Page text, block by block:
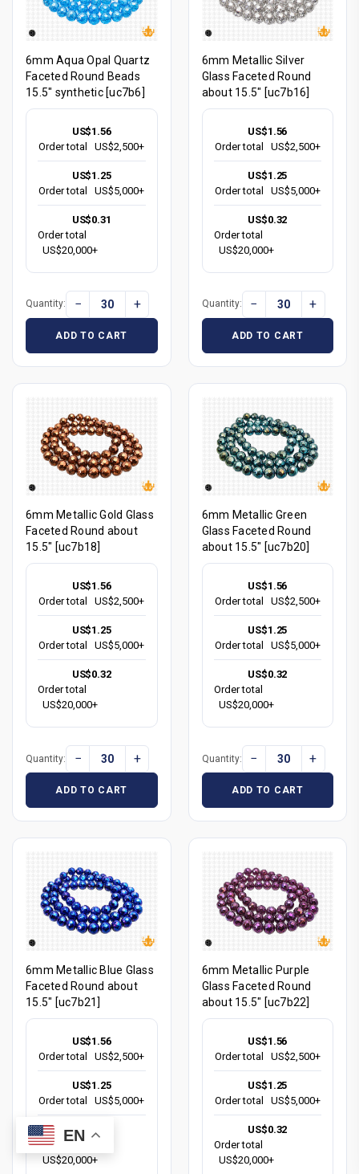
6mm Aqua Opal Quartz
Faceted Round Beads
15.5" synthetic [uc7b6]
US$1.56
Order total
US$2,500+
US$1.25
Order total
US$5,000+
US$0.31
Order total
US$20,000+
Quantity: − +
ADD TO CART
6mm Metallic Silver
Glass Faceted Round
about 15.5" [uc7b16]
US$1.56
Order total
US$2,500+
US$1.25
Order total
US$5,000+
US$0.32
Order total
US$20,000+
Quantity: − +
ADD TO CART
6mm Metallic Gold Glass
Faceted Round about
15.5" [uc7b18]
US$1.56
Order total
US$2,500+
US$1.25
Order total
US$5,000+
US$0.32
Order total
US$20,000+
Quantity: − +
ADD TO CART
6mm Metallic Green
Glass Faceted Round
about 15.5" [uc7b20]
US$1.56
Order total
US$2,500+
US$1.25
Order total
US$5,000+
US$0.32
Order total
US$20,000+
Quantity: − +
ADD TO CART
6mm Metallic Blue Glass
Faceted Round about
15.5" [uc7b21]
US$1.56
Order total
US$2,500+
US$1.25
Order total
US$5,000+
US$0.32
Order total
US$20,000+
6mm Metallic Purple
Glass Faceted Round
about 15.5" [uc7b22]
US$1.56
Order total
US$2,500+
US$1.25
Order total
US$5,000+
US$0.32
Order total
US$20,000+
EN